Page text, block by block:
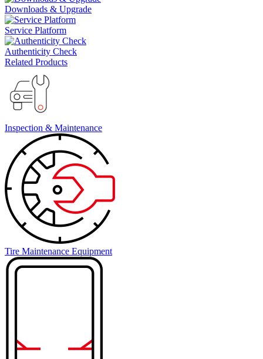
Downloads & Upgrade
Service Platform
Authenticity Check
Related Products
Inspection & Maintenance
Tire Maintenance Equipment